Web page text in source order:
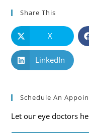
Share This
X
LinkedIn
Schedule An
Let our eye doctors